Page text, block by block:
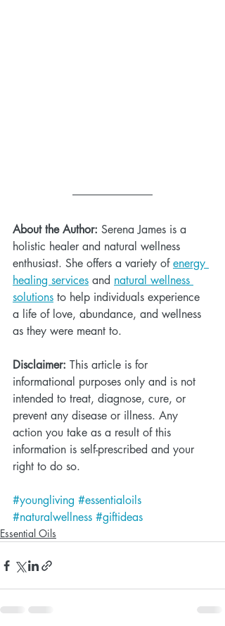
About the Author: Serena James is a
holistic healer and natural wellness
enthusiast. She offers a variety of energy
healing services and natural wellness
solutions to help individuals experience
a life of love, abundance, and wellness
as they were meant to.
Disclaimer: This article is for
informational purposes only and is not
intended to treat, diagnose, cure, or
prevent any disease or illness. Any
action you take as a result of this
information is self-prescribed and your
right to do so.
#youngliving #essentialoils
#naturalwellness #giftideas
Essential Oils